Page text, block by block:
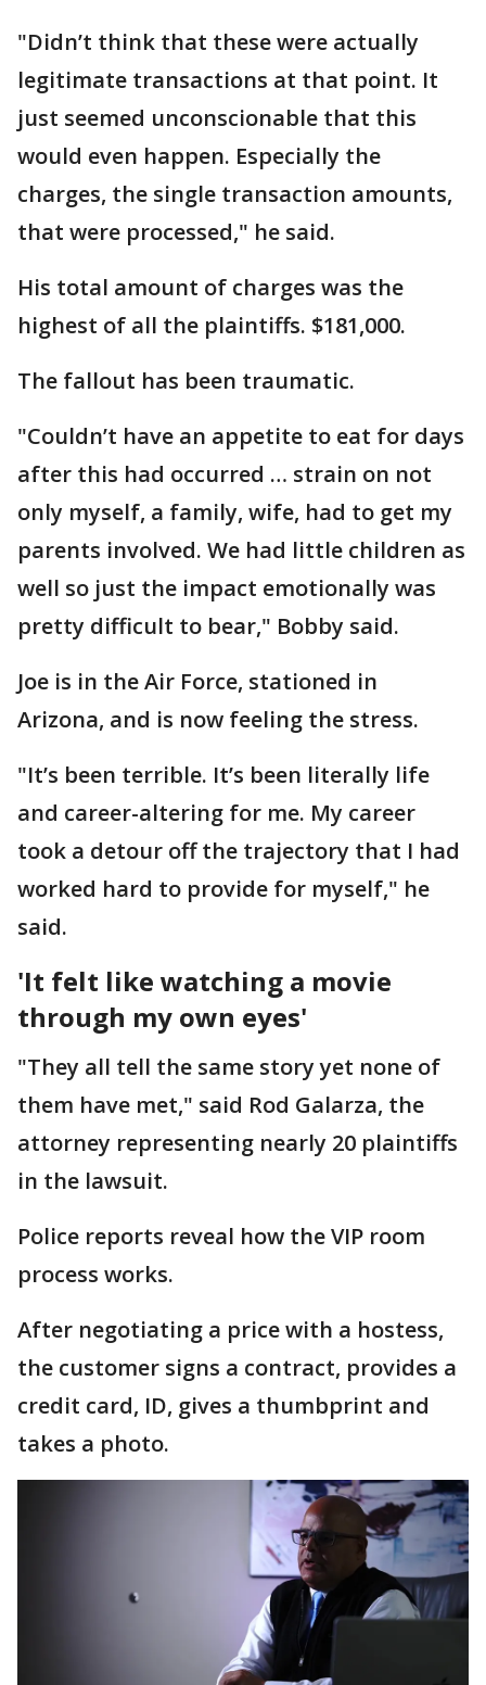
"Didn’t think that these were actually
legitimate transactions at that point. It
just seemed unconscionable that this
would even happen. Especially the
charges, the single transaction amounts,
that were processed," he said.
His total amount of charges was the
highest of all the plaintiffs. $181,000.
The fallout has been traumatic.
"Couldn’t have an appetite to eat for days
after this had occurred … strain on not
only myself, a family, wife, had to get my
parents involved. We had little children as
well so just the impact emotionally was
pretty difficult to bear," Bobby said.
Joe is in the Air Force, stationed in
Arizona, and is now feeling the stress.
"It’s been terrible. It’s been literally life
and career-altering for me. My career
took a detour off the trajectory that I had
worked hard to provide for myself," he
said.
'It felt like watching a movie
through my own eyes'
"They all tell the same story yet none of
them have met," said Rod Galarza, the
attorney representing nearly 20 plaintiffs
in the lawsuit.
Police reports reveal how the VIP room
process works.
After negotiating a price with a hostess,
the customer signs a contract, provides a
credit card, ID, gives a thumbprint and
takes a photo.